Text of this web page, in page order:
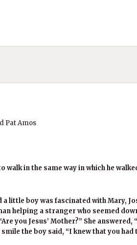
Pat Amos
in the same way in which he
little boy was fascinated with Mary,
helping a stranger who seemed
you Jesus’ Mother?” She answered,
the boy said, “I knew that you had